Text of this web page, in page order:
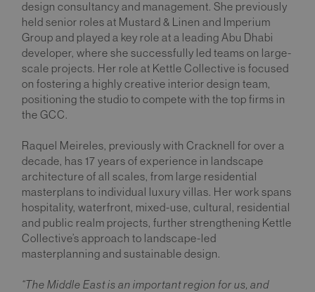
design consultancy and management. She previously
held senior roles at Mustard & Linen and Imperium
Group and played a key role at a leading Abu Dhabi
developer, where she successfully led teams on large-
scale projects. Her role at Kettle Collective is focused
on fostering a highly creative interior design team,
positioning the studio to compete with the top firms in
the GCC.
Raquel Meireles, previously with Cracknell for over a
decade, has 17 years of experience in landscape
architecture of all scales, from large residential
masterplans to individual luxury villas. Her work spans
hospitality, waterfront, mixed-use, cultural, residential
and public realm projects, further strengthening Kettle
Collective’s approach to landscape-led
masterplanning and sustainable design.
“The Middle East is an important region for us, and